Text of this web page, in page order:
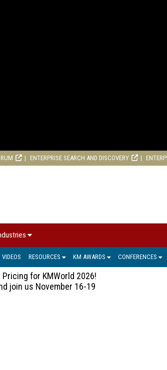
ENTERPRISE SEARCH AND DISCOVERY
VIDEOS RESOURCES KM AWARDS CONFERENCES
for KMWorld 2026!
join us November 16-19